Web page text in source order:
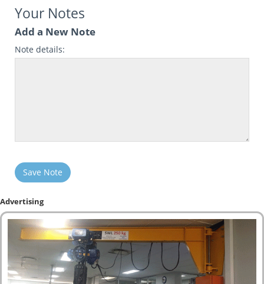
Your Notes
Add a New Note
Note details:
Save Note
Advertising